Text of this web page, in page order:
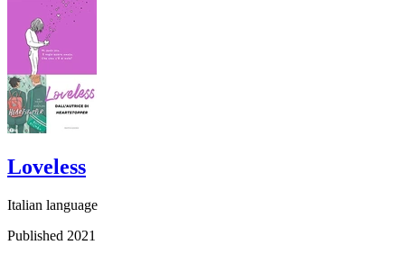
Loveless
Italian language
Published 2021